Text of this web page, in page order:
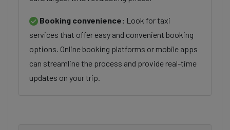
Booking convenience: Look for taxi
services that offer easy and convenient booking
options. Online booking platforms or mobile apps
can streamline the process and provide real-time
updates on your trip.